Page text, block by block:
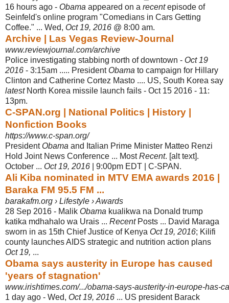
16 hours ago - Obama appeared on a recentepisode of
Seinfeld's online program "Comedians in Cars Getting
Coffee." ... Wed, Oct 19, 2016 @ 8:00 am.
Archive | Las Vegas Review-Journal
www.reviewjournal.com/archive
Police investigating stabbing north of downtown - Oct 19
2016 - 3:15am ..... President Obama to campaign for Hillary
Clinton and Catherine Cortez Masto .... US, South Korea say
latestNorth Korea missile launch fails - Oct 15 2016 - 11:
13pm.
C-SPAN.org | National Politics | History |
Nonfiction Books
https://www.c-span.org/
President Obama and Italian Prime Minister Matteo Renzi
Hold Joint News Conference ... MostRecent. [alt text].
October ... Oct 19, 2016 | 9:00pm EDT | C-SPAN.
Ali Kiba nominated in MTV EMA awards 2016 |
Baraka FM 95.5 FM ...
barakafm.org › Lifestyle › Awards
28 Sep 2016 - Malik Obama kualikwa na Donald trump
katika mdhahalo wa Urais ... RecentPosts ... David Maraga
sworn in as 15th Chief Justice of Kenya Oct 19, 2016; Kilifi
county launches AIDS strategic and nutrition action plans
Oct 19, ...
Obama says austerity in Europe has caused
'years of stagnation'
www.irishtimes.com/.../obama-says-austerity-in-europe-has-
1 day ago - Wed, Oct 19, 2016 ... US president Barack